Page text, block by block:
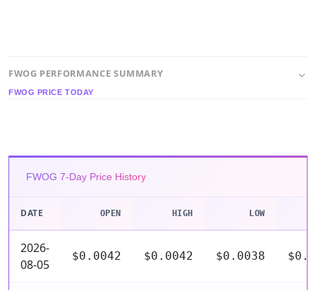
FWOG PERFORMANCE SUMMARY
FWOG PRICE TODAY
FWOG 7-Day Price History
DATE OPEN HIGH LOW
2026-
08-05
$0.0042 $0.0042 $0.0038